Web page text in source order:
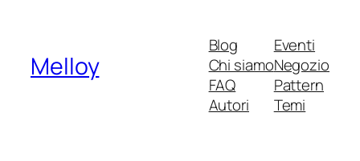
Melloy
Blog
Chi siamo
FAQ
Autori
Eventi
Negozio
Pattern
Temi